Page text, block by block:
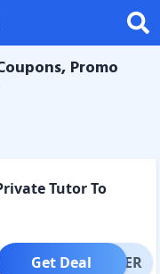
Promo
Tutor To
OFFER
Get Deal